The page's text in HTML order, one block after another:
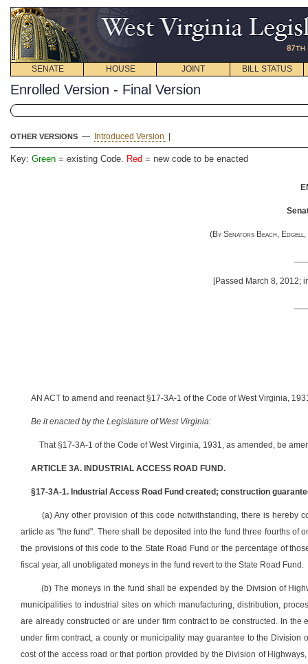
SENATE HOUSE JOINT BILL STATUS
Enrolled Version - Final Version
OTHER VERSIONS — Introduced Version
Key: Green = existing Code. Red = new code to be enacted
(By Senators Beach,
[Passed March 8, 2012;
AN ACT to amend and reenact §17-3A-1 of the Code of West Virginia,
Be it enacted by the Legislature of West Virginia:
That §17-3A-1 of the Code of West Virginia, 1931, as amended, be
ARTICLE 3A. INDUSTRIAL ACCESS ROAD FUND.
§17-3A-1. Industrial Access Road Fund created; construction
(a) Any other provision of this code notwithstanding, there is hereby
article as "the fund". There shall be deposited into the fund three fourths
the provisions of this code to the State Road Fund or the percentage of
fiscal year, all unobligated moneys in the fund revert to the State Road Fund.
(b) The moneys in the fund shall be expended by the Division of
municipalities to industrial sites on which manufacturing, distribution,
are already constructed or are under firm contract to be constructed. In
under firm contract, a county or municipality may guarantee to the
cost of the access road or that portion provided by the Division of